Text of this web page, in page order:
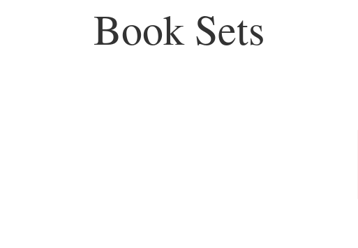
Book Sets